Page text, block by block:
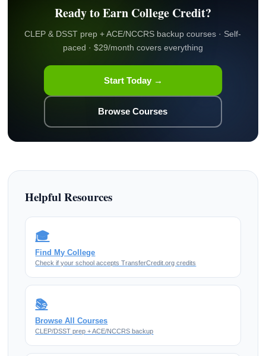
Ready to Earn College Credit?
CLEP & DSST prep + ACE/NCCRS backup courses · Self-
paced · $29/month covers everything
Start Today →
Browse Courses
Helpful Resources
🎓
Find My College
Check if your school accepts TransferCredit.org credits
📚
Browse All Courses
CLEP/DSST prep + ACE/NCCRS backup